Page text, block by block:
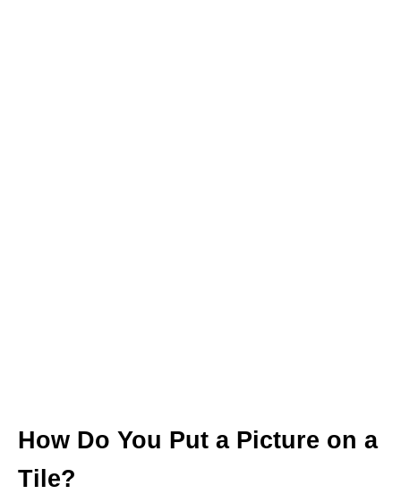
How Do You Put a Picture on a
Tile?